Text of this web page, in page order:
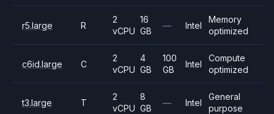
r5.large R
2
vCPU
16
GB
— Intel
Memory
optimized
c6id.large C
2
vCPU
4
GB
100
GB
Intel
Compute
optimized
t3.large T
2
vCPU
8
GB
— Intel
General
purpose